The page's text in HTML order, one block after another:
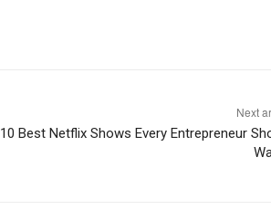
Next
10 Best Netflix Shows Every Entrepreneur